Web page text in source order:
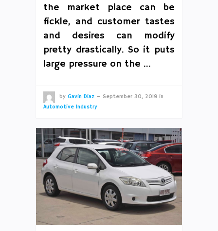
the market place can be
fickle, and customer tastes
and desires can modify
pretty drastically. So it puts
large pressure on the …
by Gavin Diaz — September 30, 2019 in
Automotive Industry